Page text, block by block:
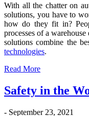
With all the chatter on
solutions, you have to
how do they fit in?
processes of a
solutions combine the
technologies.
Read More
Safety in the
- September 23, 2021